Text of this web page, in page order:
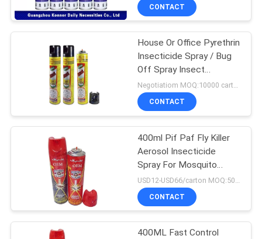
CONTACT
House Or Office Pyrethrin
Insecticide Spray / Bug
Off Spray Insect
Repellent
Negotiatiom MOQ:10000 cartons
CONTACT
400ml Pif Paf Fly Killer
Aerosol Insecticide
Spray For Mosquito
Tinplate Packing
USD12-USD66/carton MOQ:500 cartons
CONTACT
400ML Fast Control